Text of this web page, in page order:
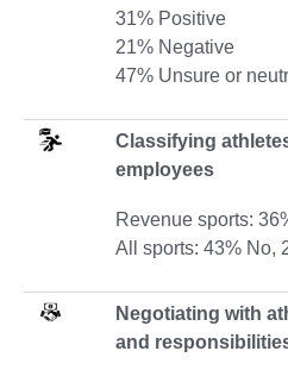
31% Positive
21% Negative
47% Unsure or
Classifying
employees
Revenue sports:
All sports: 43% No,
Negotiating with
and